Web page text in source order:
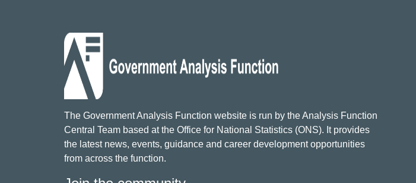
The Government Analysis Function website is run by the Analysis Function
Central Team based at the Office for National Statistics (ONS). It provides
the latest news, events, guidance and career development opportunities
from across the function.